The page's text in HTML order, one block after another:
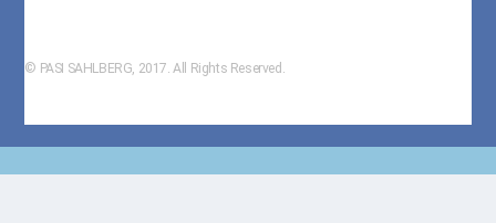
© PASI SAHLBERG, 2017. All Rights Reserved.